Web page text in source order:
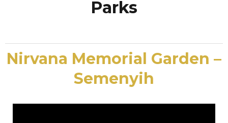
Parks
Nirvana Memorial Garden –
Semenyih